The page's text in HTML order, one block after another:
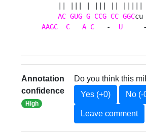
|| ||| | ||| || |||||
AC GUG G CCG CC GGC
AAGC
C A C
   -
U
Annotation
confidence
High
Do you think this
Yes (+0)
No (-
Leave comment